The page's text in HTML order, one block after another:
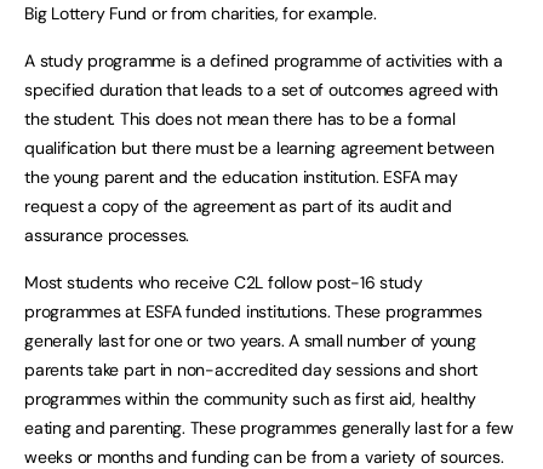
Big Lottery Fund or from charities, for example.
A study programme is a defined programme of activities with a
specified duration that leads to a set of outcomes agreed with
the student. This does not mean there has to be a formal
qualification but there must be a learning agreement between
the young parent and the education institution. ESFA may
request a copy of the agreement as part of its audit and
assurance processes.
Most students who receive C2L follow post-16 study
programmes at ESFA funded institutions. These programmes
generally last for one or two years. A small number of young
parents take part in non-accredited day sessions and short
programmes within the community such as first aid, healthy
eating and parenting. These programmes generally last for a few
weeks or months and funding can be from a variety of sources.